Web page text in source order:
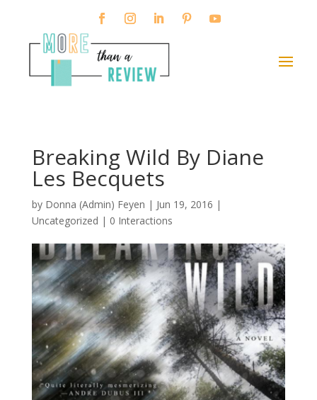
Breaking Wild By Diane
Les Becquets
by Donna (Admin) Feyen | Jun 19, 2016 |
Uncategorized | 0 Interactions